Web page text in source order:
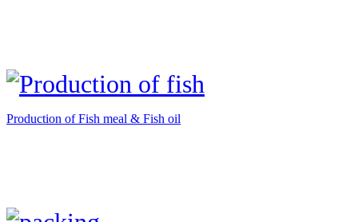
Production of Fish meal & Fish oil